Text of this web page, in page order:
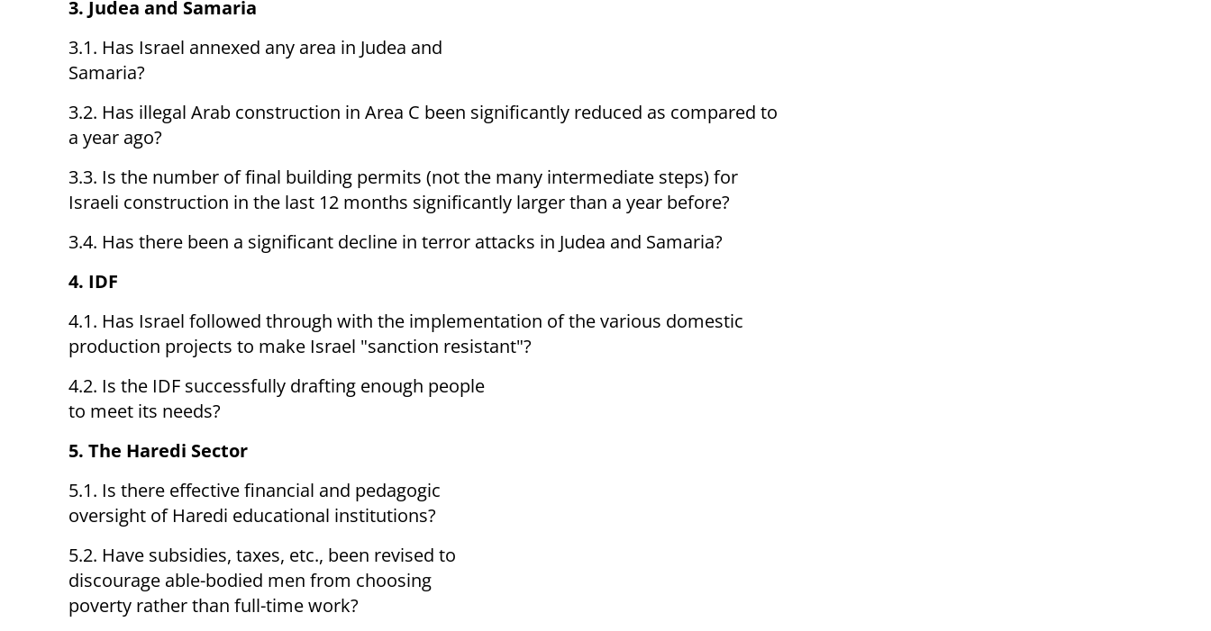
3. Judea and Samaria
3.1. Has Israel annexed any area in Judea and
Samaria?
3.2. Has illegal Arab construction in Area C been significantly reduced as compared to
a year ago?
3.3. Is the number of final building permits (not the many intermediate steps) for
Israeli construction in the last 12 months significantly larger than a year before?
3.4. Has there been a significant decline in terror attacks in Judea and Samaria?
4. IDF
4.1. Has Israel followed through with the implementation of the various domestic
production projects to make Israel "sanction resistant"?
4.2. Is the IDF successfully drafting enough people
to meet its needs?
5. The Haredi Sector
5.1. Is there effective financial and pedagogic
oversight of Haredi educational institutions?
5.2. Have subsidies, taxes, etc., been revised to
discourage able-bodied men from choosing
poverty rather than full-time work?